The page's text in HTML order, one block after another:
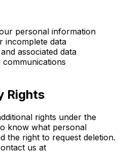
personal information
incomplete data
associated data
Rights
rights under the
know what personal
the right to request deletion.
us at